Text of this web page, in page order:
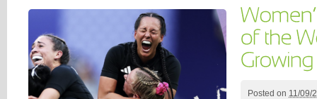
Posted on 11/09/